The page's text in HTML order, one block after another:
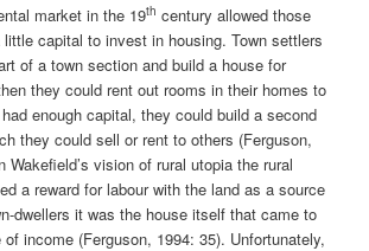
market in the 19th century allowed those
capital to invest in housing. Town settlers
of a town section and build a house for
they could rent out rooms in their homes to
enough capital, they could build a second
they could sell or rent to others (Ferguson,
Wakefield’s vision of rural utopia the rural
a reward for labour with the land as a source
dwellers it was the house itself that came to
income (Ferguson, 1994: 35). Unfortunately,